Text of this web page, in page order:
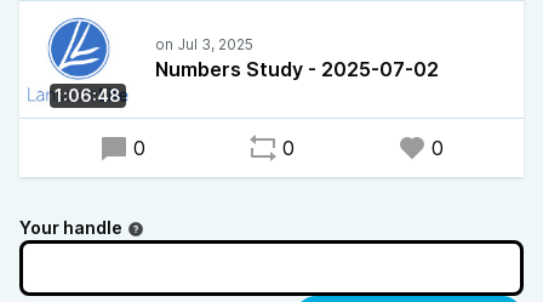
1:06:48
Numbers Study - 2025-07-02
0 0 0
Your handle